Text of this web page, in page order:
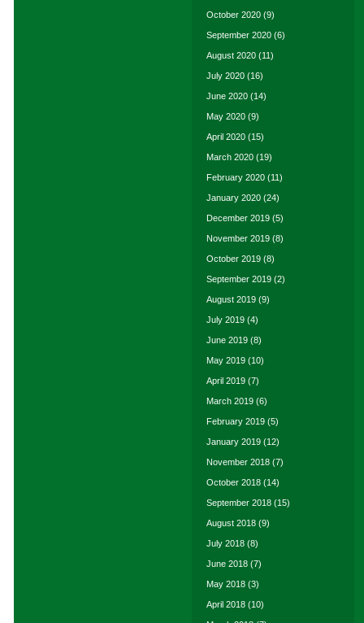
October 2020 (9)
September 2020 (6)
August 2020 (11)
July 2020 (16)
June 2020 (14)
May 2020 (9)
April 2020 (15)
March 2020 (19)
February 2020 (11)
January 2020 (24)
December 2019 (5)
November 2019 (8)
October 2019 (8)
September 2019 (2)
August 2019 (9)
July 2019 (4)
June 2019 (8)
May 2019 (10)
April 2019 (7)
March 2019 (6)
February 2019 (5)
January 2019 (12)
November 2018 (7)
October 2018 (14)
September 2018 (15)
August 2018 (9)
July 2018 (8)
June 2018 (7)
May 2018 (3)
April 2018 (10)